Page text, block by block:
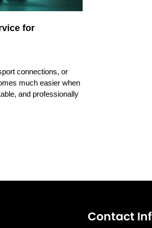
for
connections, or
much easier when
and professionally
Contact